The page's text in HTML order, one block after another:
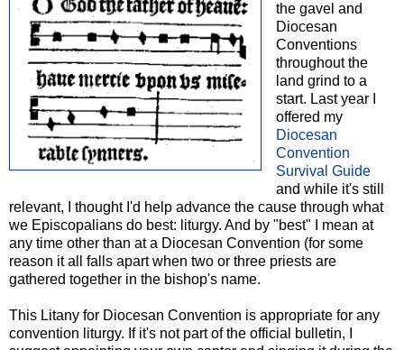
the gavel and
Diocesan
Conventions
throughout the
land grind to a
start. Last year I
offered my
Diocesan
Convention
Survival Guide
and while it's still
relevant, I thought I'd help advance the cause through what
we Episcopalians do best: liturgy. And by "best" I mean at
any time other than at a Diocesan Convention (for some
reason it all falls apart when two or three priests are
gathered together in the bishop's name.
This Litany for Diocesan Convention is appropriate for any
convention liturgy. If it's not part of the official bulletin, I